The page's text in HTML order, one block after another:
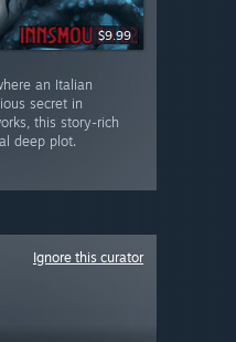
$9.99
an Italian
secret in
this story-rich
deep plot.
Ignore this curator